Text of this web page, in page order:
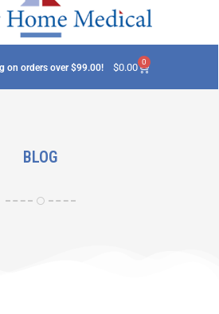
on orders over $99.00! $0.00 0
BLOG